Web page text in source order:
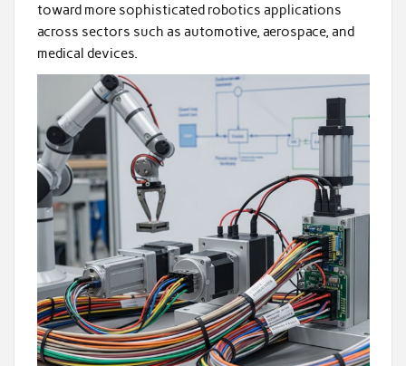
toward more sophisticated robotics applications
across sectors such as automotive, aerospace, and
medical devices.